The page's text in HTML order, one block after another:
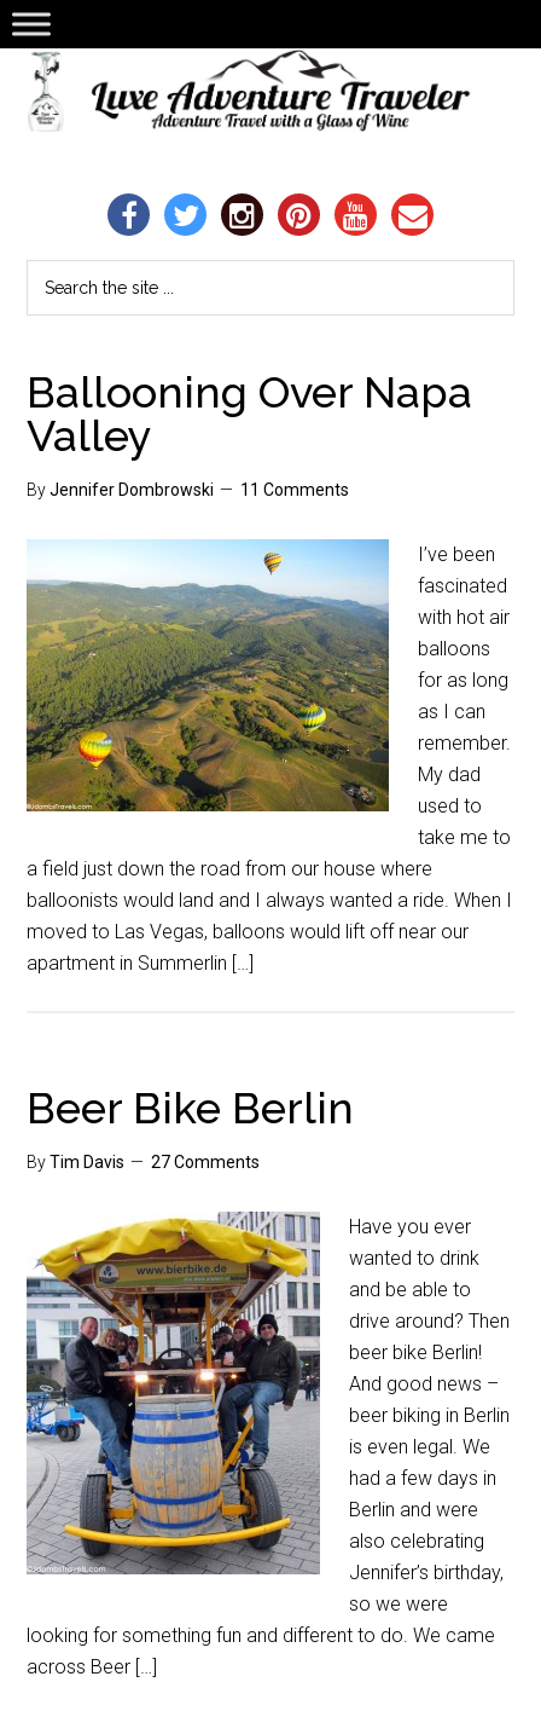
Ballooning Over Napa
Valley
ByJennifer Dombrowski 11 Comments
I’ve been
fascinated
with hot air
balloons
for as long
as I can
remember.
My dad
used to
take me to
a field just down the road from our house where
balloonists would land and I always wanted a ride. When I
moved to Las Vegas, balloons would lift off near our
apartment in Summerlin […]
Beer Bike Berlin
ByTim Davis 27 Comments
Have you ever
wanted to drink
and be able to
drive around? Then
beer bike Berlin!
And good news –
beer biking in Berlin
is even legal. We
had a few days in
Berlin and were
also celebrating
Jennifer’s birthday,
so we were
looking for something fun and different to do. We came
across Beer […]